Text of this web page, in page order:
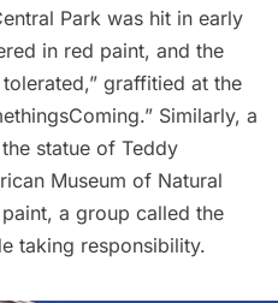
Park was hit in early
in red paint, and the
graffitied at the
Similarly, a
statue of Teddy
Museum of Natural
a group called the
taking responsibility.